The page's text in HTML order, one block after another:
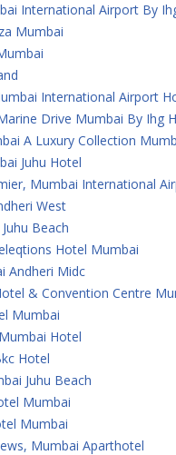
International Airport By
Mumbai
International Airport
Drive Mumbai By Ihg
A Luxury Collection
Juhu Hotel
Mumbai International
West
Beach
Hotel Mumbai
Andheri Midc
& Convention Centre
Mumbai
Hotel
Hotel
Juhu Beach
Mumbai
Mumbai
Mumbai Aparthotel